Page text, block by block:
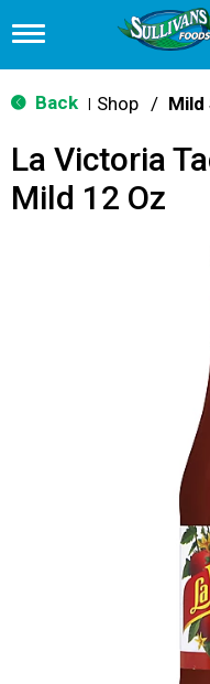
T
g
g
n
v
Back Shop / Mild
La Victoria
Mild 12 Oz